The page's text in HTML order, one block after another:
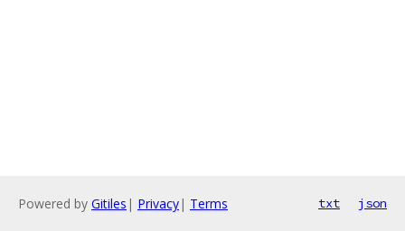
Powered by Gitiles | Privacy| Terms txt json